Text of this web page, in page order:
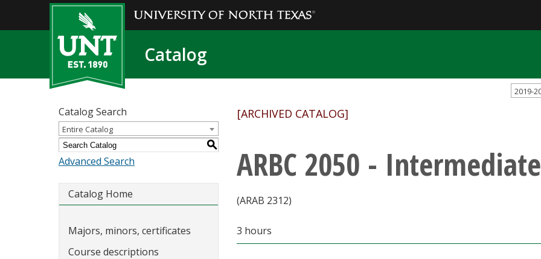
Catalog
2019-
Catalog Search
Entire Catalog
S
Advanced Search
Catalog Home
Majors, minors, certificates
Course descriptions
[ARCHIVED CATALOG]
ARBC 2050 -
(ARAB 2312)
3 hours